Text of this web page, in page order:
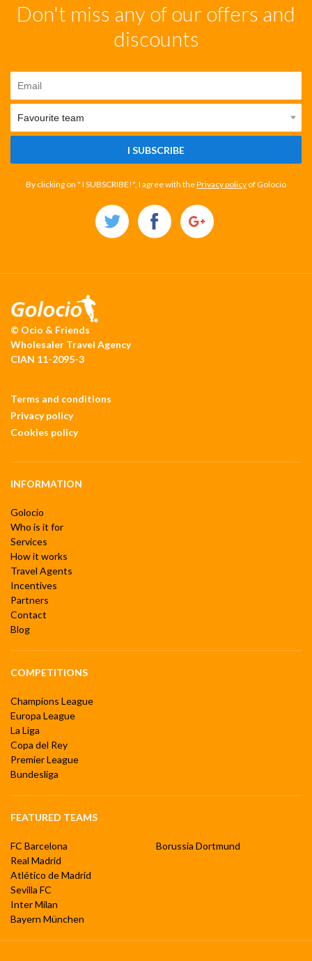
Don't miss any of our offers and
discounts
I SUBSCRIBE
By clicking on " I SUBSCRIBE!", I agree with thePrivacy policy of Golocio
© Ocio & Friends
Wholesaler Travel Agency
CIAN 11-2095-3
Terms and conditions
Privacy policy
Cookies policy
INFORMATION
Golocio
Who is it for
Services
How it works
Travel Agents
Incentives
Partners
Contact
Blog
COMPETITIONS
Champions League
Europa League
La Liga
Copa del Rey
Premier League
Bundesliga
FEATURED TEAMS
FC Barcelona
Real Madrid
Atlético de Madrid
Sevilla FC
Inter Milan
Bayern München
Borussia Dortmund